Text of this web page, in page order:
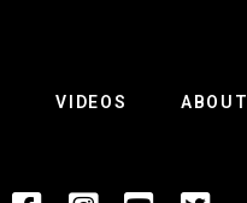
VIDEOS ABOUT